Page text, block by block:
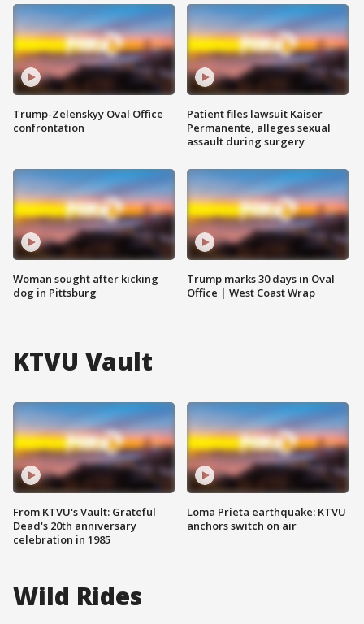
Trump-Zelenskyy Oval Office
confrontation
Woman sought after kicking
dog in Pittsburg
Patient files lawsuit Kaiser
Permanente, alleges sexual
assault during surgery
Trump marks 30 days in Oval
Office | West Coast Wrap
KTVU Vault
From KTVU's Vault: Grateful
Dead's 20th anniversary
celebration in 1985
Loma Prieta earthquake: KTVU
anchors switch on air
Wild Rides